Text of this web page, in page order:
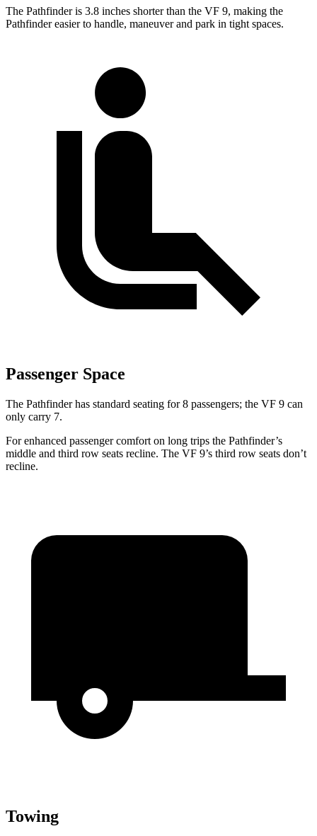
The Pathfinder is 3.8 inches shorter than the VF 9, making the
Pathfinder easier to handle, maneuver and park in tight spaces.
Passenger Space
The Pathfinder has standard seating for 8 passengers; the VF 9 can
only carry 7.
For enhanced passenger comfort on long trips the Pathfinder’s
middle and third row seats recline. The VF 9’s third row seats don’t
recline.
Towing